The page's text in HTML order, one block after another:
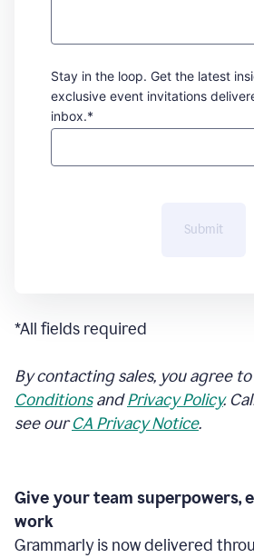
Stay in the loop. Get the latest
exclusive event invitations
inbox.*
Submit
*All fields required
By contacting sales, you agree
ConditionsandPrivacy Policy.
see ourCA Privacy Notice.
Give your team superpowers,
work
Grammarly is now delivered